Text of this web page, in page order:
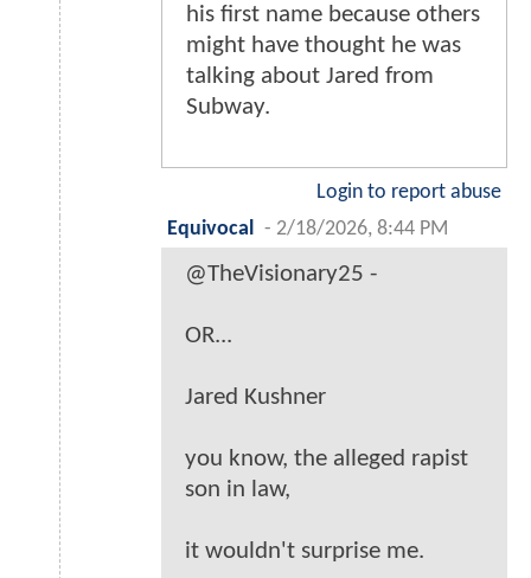
his first name because others
might have thought he was
talking about Jared from
Subway.
Login to report abuse
Equivocal
- 2/18/2026, 8:44 PM
@TheVisionary25 -
OR...
Jared Kushner
you know, the alleged rapist
son in law,
it wouldn't surprise me.